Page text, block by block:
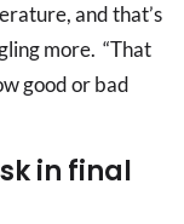
and that’s
more. “That
good or bad
in final